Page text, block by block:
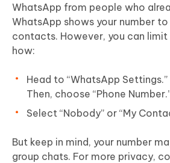
WhatsApp from people who
WhatsApp shows your number
contacts. However, you can limit
how:
Head to “WhatsApp Settings.”
Then, choose “Phone
Select “Nobody” or “My
But keep in mind, your number
group chats. For more privacy,